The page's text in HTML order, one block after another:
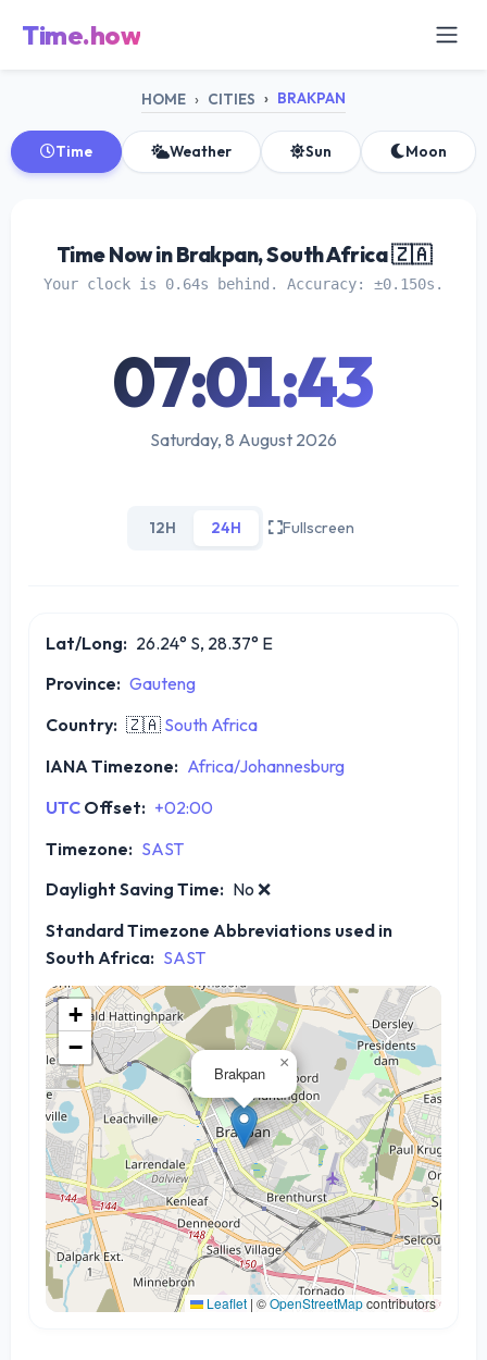
Time.how
HOME CITIES BRAKPAN
Time Weather Sun Moon
Time Now in Brakpan, South Africa 🇿🇦
Your clock is 0.64s behind. Accuracy: ±0.150s.
07:01:44
Saturday, 8 August 2026
12H 24H Fullscreen
Lat/Long: 26.24° S, 28.37° E
Province: Gauteng
Country: 🇿🇦 South Africa
IANA Timezone: Africa/Johannesburg
UTC Offset: +02:00
Timezone: SAST
Daylight Saving Time: No ❌
Standard Timezone Abbreviations used in
South Africa: SAST
Brakpan
×
+
−
Leaflet | ©OpenStreetMapcontributors